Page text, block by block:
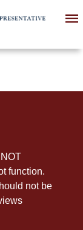
function.
not be